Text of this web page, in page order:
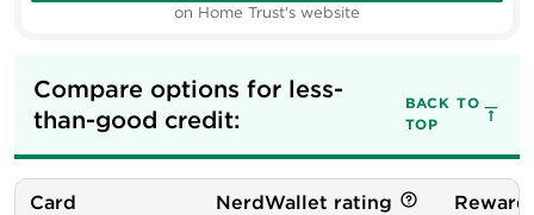
on Home Trust's website
Compare options for less-
than-good credit:
BACK TO
TOP
Card NerdWallet rating